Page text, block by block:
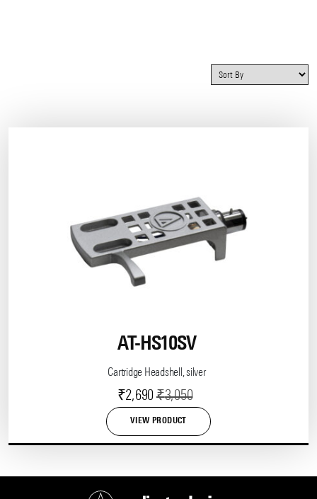
AT-HS10SV
Cartridge Headshell, silver
₹3,050
Original
was:
₹2,690
price
is:
VIEW PRODUCT